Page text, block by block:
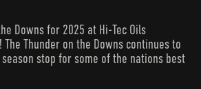
Downs for 2025 at Hi-Tec Oils
The Thunder on the Downs continues to
stop for some of the nations best